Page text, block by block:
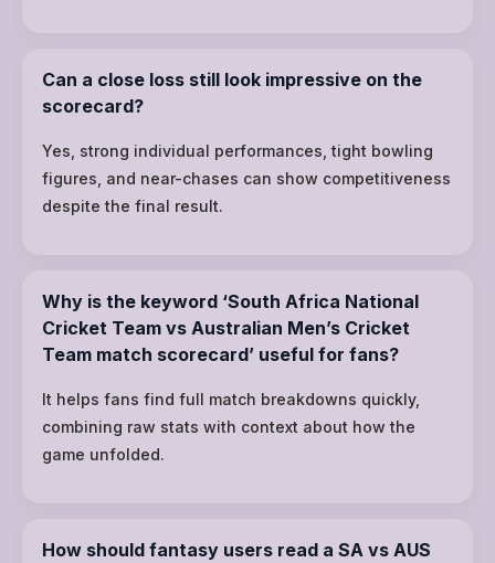
Can a close loss still look impressive on the
scorecard?
Yes, strong individual performances, tight bowling
figures, and near-chases can show competitiveness
despite the final result.
Why is the keyword ‘South Africa National
Cricket Team vs Australian Men’s Cricket
Team match scorecard’ useful for fans?
It helps fans find full match breakdowns quickly,
combining raw stats with context about how the
game unfolded.
How should fantasy users read a SA vs AUS